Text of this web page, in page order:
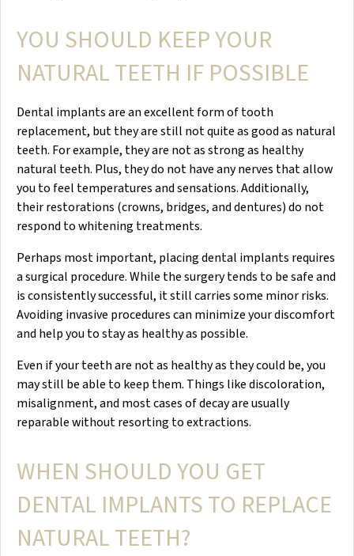
YOU SHOULD KEEP YOUR
NATURAL TEETH IF POSSIBLE
Dental implants are an excellent form of tooth
replacement, but they are still not quite as good as natural
teeth. For example, they are not as strong as healthy
natural teeth. Plus, they do not have any nerves that allow
you to feel temperatures and sensations. Additionally,
their restorations (crowns, bridges, and dentures) do not
respond to whitening treatments.
Perhaps most important, placing dental implants requires
a surgical procedure. While the surgery tends to be safe and
is consistently successful, it still carries some minor risks.
Avoiding invasive procedures can minimize your discomfort
and help you to stay as healthy as possible.
Even if your teeth are not as healthy as they could be, you
may still be able to keep them. Things like discoloration,
misalignment, and most cases of decay are usually
reparable without resorting to extractions.
WHEN SHOULD YOU GET
DENTAL IMPLANTS TO REPLACE
NATURAL TEETH?